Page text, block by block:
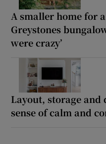
A smaller home for
Greystones
were crazy’
Layout, storage and
sense of calm and